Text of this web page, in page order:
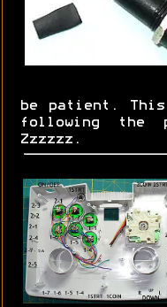
be patient.
following the
Zzzzzz.